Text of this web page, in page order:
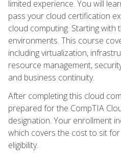
limited experience. You will
pass your cloud certification
cloud computing. Starting with
environments. This course
including virtualization,
resource management,
and business continuity.
After completing this cloud
prepared for the CompTIA
designation. Your enrollment
which covers the cost to sit
eligibility.